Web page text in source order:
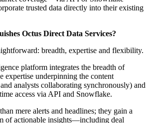
trusted data directly into their existing
Octus Direct Data Services?
breadth, expertise and flexibility.
platform integrates the breadth of
expertise underpinning the content
analysts collaborating synchronously) and
access via API and Snowflake.
mere alerts and headlines; they gain a
of actionable insights—including deal